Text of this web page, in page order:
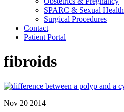
SPARC & Sexual Health
Surgical Procedures
Contact
Patient Portal
fibroids
Nov 20 2014